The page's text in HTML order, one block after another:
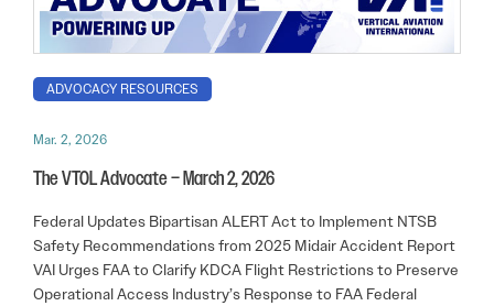
ADVOCACY RESOURCES
Mar. 2, 2026
The VTOL Advocate – March 2, 2026
Federal Updates Bipartisan ALERT Act to Implement NTSB
Safety Recommendations from 2025 Midair Accident Report
VAI Urges FAA to Clarify KDCA Flight Restrictions to Preserve
Operational Access Industry’s Response to FAA Federal